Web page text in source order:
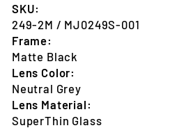
SKU:
249-2M / MJ0249S-001
Frame:
Matte Black
Lens Color:
Neutral Grey
Lens Material:
SuperThin Glass